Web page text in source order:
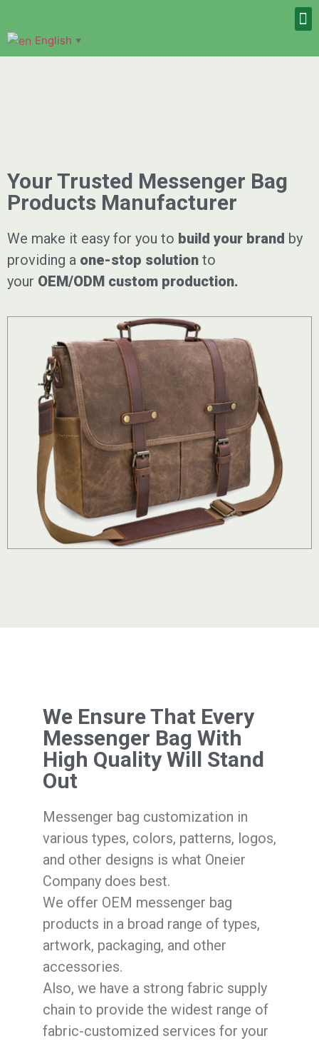
English ▼
Your Trusted Messenger Bag
Products Manufacturer
We make it easy for you to build your brand by
providing a one-stop solution to
your OEM/ODM custom production.
We Ensure That Every
Messenger Bag With
High Quality Will Stand
Out
Messenger bag customization in
various types, colors, patterns, logos,
and other designs is what Oneier
Company does best.
We offer OEM messenger bag
products in a broad range of types,
artwork, packaging, and other
accessories.
Also, we have a strong fabric supply
chain to provide the widest range of
fabric-customized services for your